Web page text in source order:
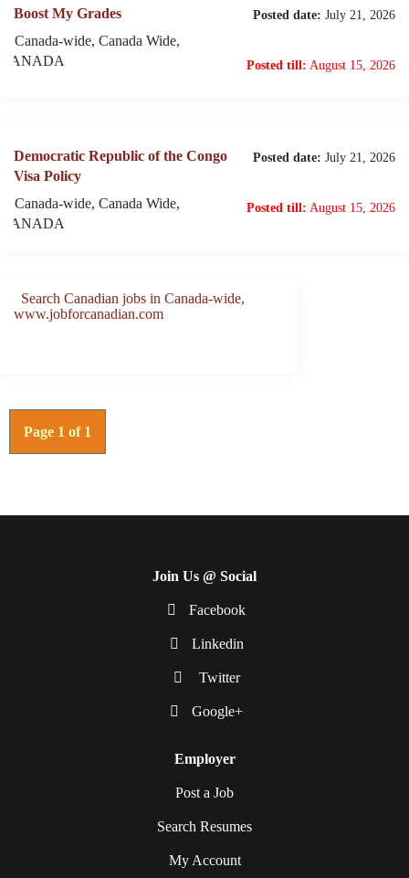
Boost My Grades
Canada-wide, Canada Wide,
CANADA
Posted date: July 21, 2026
Posted till: August 15, 2026
Democratic Republic of the Congo
Visa Policy
Canada-wide, Canada Wide,
CANADA
Posted date: July 21, 2026
Posted till: August 15, 2026
Search Canadian jobs in Canada-wide,
www.jobforcanadian.com
Page 1 of 1
Join Us @ Social
Facebook
Linkedin
Twitter
Google+
Employer
Post a Job
Search Resumes
My Account